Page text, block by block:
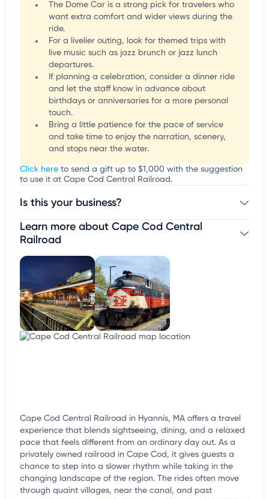
The Dome Car is a strong pick for travelers who
want extra comfort and wider views during the
ride.
For a livelier outing, look for themed trips with
live music such as jazz brunch or jazz lunch
departures.
If planning a celebration, consider a dinner ride
and let the staff know in advance about
birthdays or anniversaries for a more personal
touch.
Bring a little patience for the pace of service
and take time to enjoy the narration, scenery,
and stops near the water.
Click here to send a gift up to $1,000 with the suggestion
to use it at Cape Cod Central Railroad.
Is this your business?
Claim your businessto update business information,
customize this listing, and more!
Learn more about Cape Cod Central
Railroad
Cape Cod Central Railroad in Hyannis, MA offers a travel
experience that blends sightseeing, dining, and a relaxed
pace that feels different from an ordinary day out. As a
privately owned railroad in Cape Cod, it gives guests a
chance to step into a slower rhythm while taking in the
changing landscape of the region. The rides often move
through quaint villages, near the canal, and past